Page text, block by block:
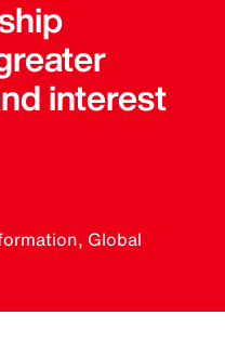
interest
Global